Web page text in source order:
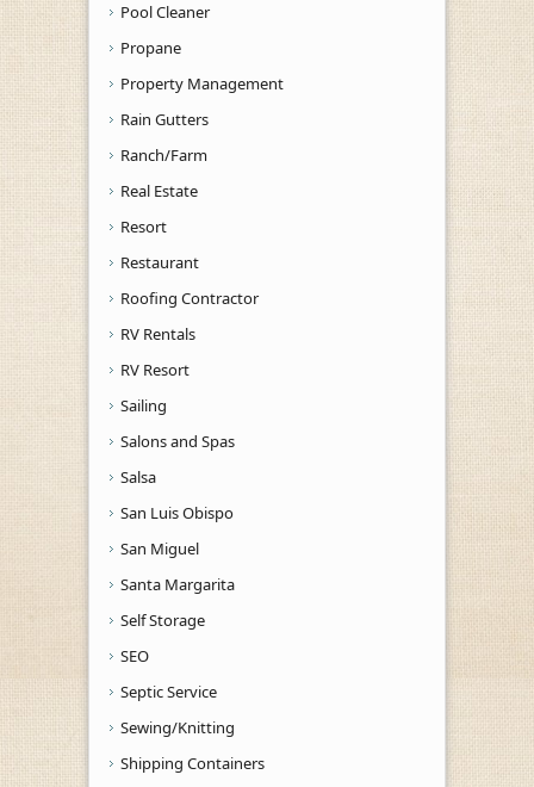
Pool Cleaner
Propane
Property Management
Rain Gutters
Ranch/Farm
Real Estate
Resort
Restaurant
Roofing Contractor
RV Rentals
RV Resort
Sailing
Salons and Spas
Salsa
San Luis Obispo
San Miguel
Santa Margarita
Self Storage
SEO
Septic Service
Sewing/Knitting
Shipping Containers